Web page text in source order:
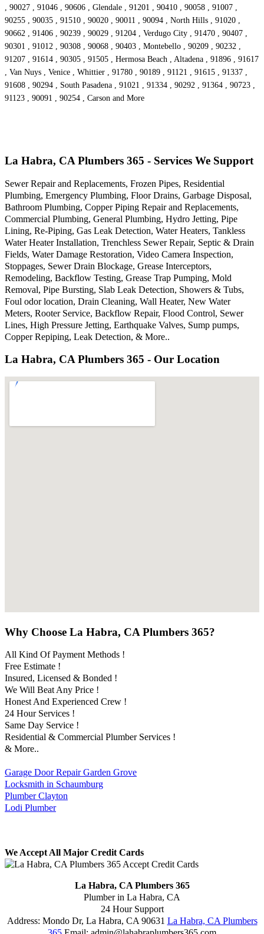
, 90027 , 91046 , 90606 , Glendale , 91201 , 90410 , 90058 , 91007 ,
90255 , 90035 , 91510 , 90020 , 90011 , 90094 , North Hills , 91020 ,
90662 , 91406 , 90239 , 90029 , 91204 , Verdugo City , 91470 , 90407 ,
90301 , 91012 , 90308 , 90068 , 90403 , Montebello , 90209 , 90232 ,
91207 , 91614 , 90305 , 91505 , Hermosa Beach , Altadena , 91896 , 91617
, Van Nuys , Venice , Whittier , 91780 , 90189 , 91121 , 91615 , 91337 ,
91608 , 90294 , South Pasadena , 91021 , 91334 , 90292 , 91364 , 90723 ,
91123 , 90091 , 90254 , Carson and More
La Habra, CA Plumbers 365 - Services We Support
Sewer Repair and Replacements, Frozen Pipes, Residential
Plumbing, Emergency Plumbing, Floor Drains, Garbage Disposal,
Bathroom Plumbing, Copper Piping Repair and Replacements,
Commercial Plumbing, General Plumbing, Hydro Jetting, Pipe
Lining, Re-Piping, Gas Leak Detection, Water Heaters, Tankless
Water Heater Installation, Trenchless Sewer Repair, Septic & Drain
Fields, Water Damage Restoration, Video Camera Inspection,
Stoppages, Sewer Drain Blockage, Grease Interceptors,
Remodeling, Backflow Testing, Grease Trap Pumping, Mold
Removal, Pipe Bursting, Slab Leak Detection, Showers & Tubs,
Foul odor location, Drain Cleaning, Wall Heater, New Water
Meters, Rooter Service, Backflow Repair, Flood Control, Sewer
Lines, High Pressure Jetting, Earthquake Valves, Sump pumps,
Copper Repiping, Leak Detection, & More..
La Habra, CA Plumbers 365 - Our Location
Why Choose La Habra, CA Plumbers 365?
All Kind Of Payment Methods !
Free Estimate !
Insured, Licensed & Bonded !
We Will Beat Any Price !
Honest And Experienced Crew !
24 Hour Services !
Same Day Service !
Residential & Commercial Plumber Services !
& More..
Garage Door Repair Garden Grove
Locksmith in Schaumburg
Plumber Clayton
Lodi Plumber
We Accept All Major Credit Cards
La Habra, CA Plumbers 365
Plumber in La Habra, CA
24 Hour Support
Address: Mondo Dr, La Habra, CA 90631 La Habra, CA Plumbers